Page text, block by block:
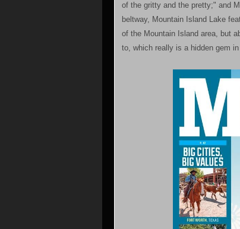
of the gritty and the pretty;" and
beltway, Mountain Island Lake
of the Mountain Island area, but
to, which really is a hidden gem